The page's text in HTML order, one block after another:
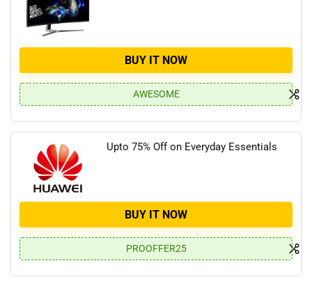
BUY IT NOW
AWESOME
Upto 75% Off on Everyday Essentials
BUY IT NOW
PROOFFER25